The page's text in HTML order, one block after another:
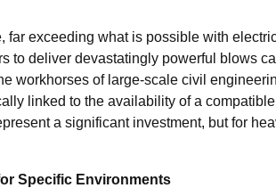
exceeding what is possible with
to deliver devastatingly powerful blows
workhorses of large-scale civil
linked to the availability of a
a significant investment, but for
Specific Environments